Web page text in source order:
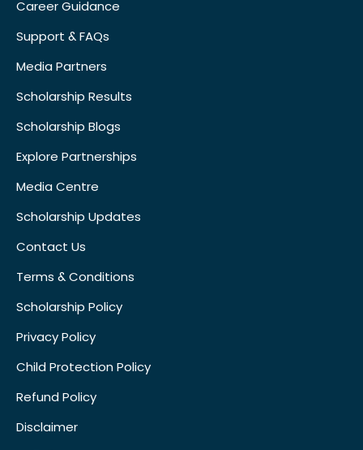
Career Guidance
Support & FAQs
Media Partners
Scholarship Results
Scholarship Blogs
Explore Partnerships
Media Centre
Scholarship Updates
Contact Us
Terms & Conditions
Scholarship Policy
Privacy Policy
Child Protection Policy
Refund Policy
Disclaimer